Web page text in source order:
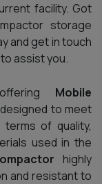
facility. Got
storage
and get in touch
assist you.
Mobile
to meet
terms of quality,
used in the
highly
and resistant to